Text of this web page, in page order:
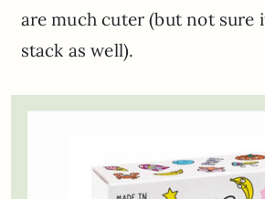
are much cuter (but not sure
stack as well).